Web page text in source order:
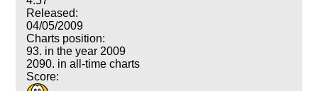
Released:
04/05/2009
Charts position:
93. in the year 2009
2090. in all-time charts
Score: